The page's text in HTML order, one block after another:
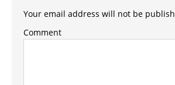
Your email address will not be
Comment